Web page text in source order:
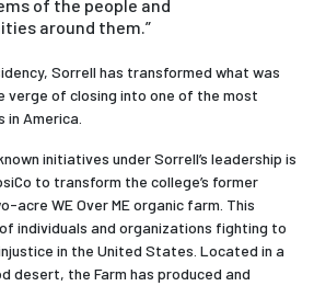
of the people and
around them.”
Sorrell has transformed what was
verge of closing into one of the most
America.
initiatives under Sorrell’s leadership is
to transform the college’s former
WE Over ME organic farm. This
individuals and organizations fighting to
in the United States. Located in a
desert, the Farm has produced and